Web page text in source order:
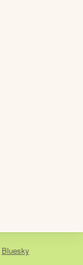
Bluesky